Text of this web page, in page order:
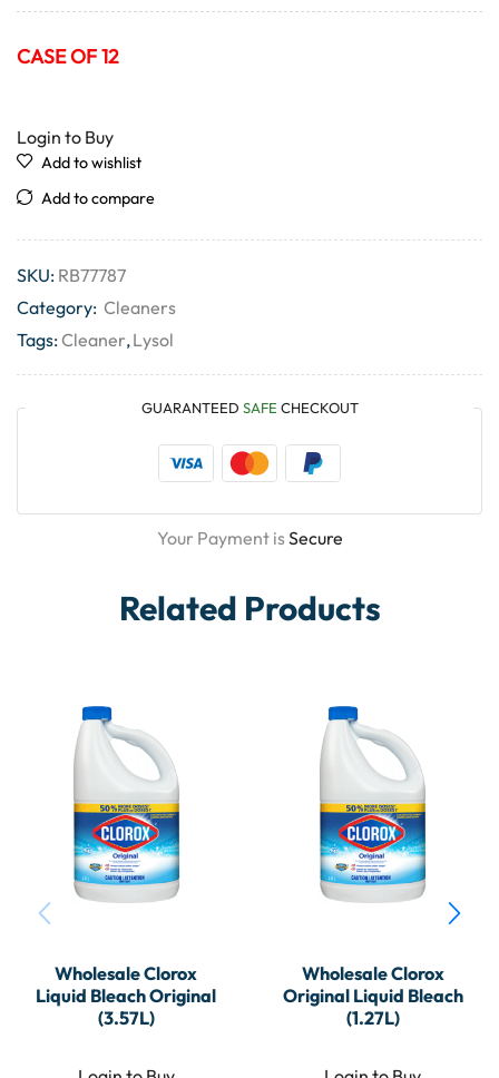
CASE OF 12
Login to Buy
Add to wishlist
Add to compare
SKU: RB77787
Category: Cleaners
Tags:Cleaner,Lysol
GUARANTEED SAFE CHECKOUT
Your Payment isSecure
Related Products
Wholesale Clorox
Liquid Bleach Original
(3.57L)
Wholesale Clorox
Original Liquid Bleach
(1.27L)